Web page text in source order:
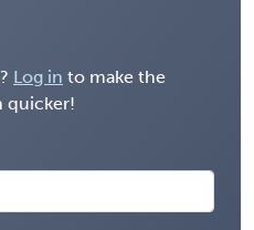
Log in to make the
quicker!